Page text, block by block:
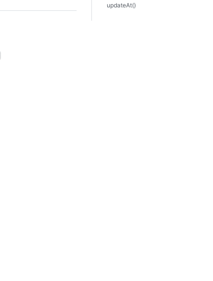
updateAt()